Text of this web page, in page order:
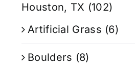
Houston, TX (102)
Artificial Grass (6)
Boulders (8)